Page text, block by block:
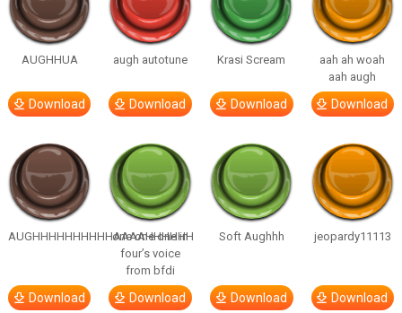
AUGHHUA
Download
augh autotune
Download
Krasi Scream
Download
aah ah woah
aah augh
Download
AUGHHHHHHHHHHAAAAHHHHHH
Download
one one one in
four’s voice
from bfdi
Download
Soft Aughhh
Download
jeopardy11113
Download